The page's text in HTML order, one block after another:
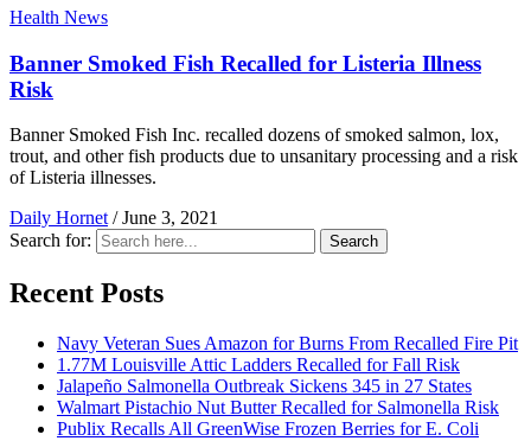
Health News
Banner Smoked Fish Recalled for Listeria Illness
Risk
Banner Smoked Fish Inc. recalled dozens of smoked salmon, lox,
trout, and other fish products due to unsanitary processing and a risk
of Listeria illnesses.
Daily Hornet / June 3, 2021
Search for:
Search
Recent Posts
Navy Veteran Sues Amazon for Burns From Recalled Fire Pit
1.77M Louisville Attic Ladders Recalled for Fall Risk
Jalapeño Salmonella Outbreak Sickens 345 in 27 States
Walmart Pistachio Nut Butter Recalled for Salmonella Risk
Publix Recalls All GreenWise Frozen Berries for E. Coli